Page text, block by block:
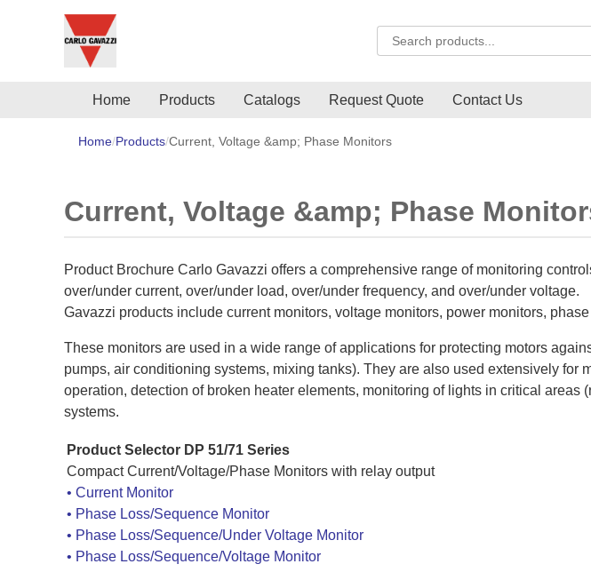
Search Carlo Gavazzi products
Home Products Catalogs Request Quote Contact Us
Home Products Current, Voltage &amp; Phase Monitors
Current, Voltage &amp; Phase
Product Brochure Carlo Gavazzi offers a comprehensive range of monitoring
over/under current, over/under load, over/under frequency, and over/under voltage.
Gavazzi products include current monitors, voltage monitors, power monitors,
These monitors are used in a wide range of applications for protecting motors
pumps, air conditioning systems, mixing tanks). They are also used extensively
operation, detection of broken heater elements, monitoring of lights in critical
systems.
Product Selector DP 51/71 Series
Compact Current/Voltage/Phase Monitors with relay output
• Current Monitor
• Phase Loss/Sequence Monitor
• Phase Loss/Sequence/Under Voltage Monitor
• Phase Loss/Sequence/Voltage Monitor